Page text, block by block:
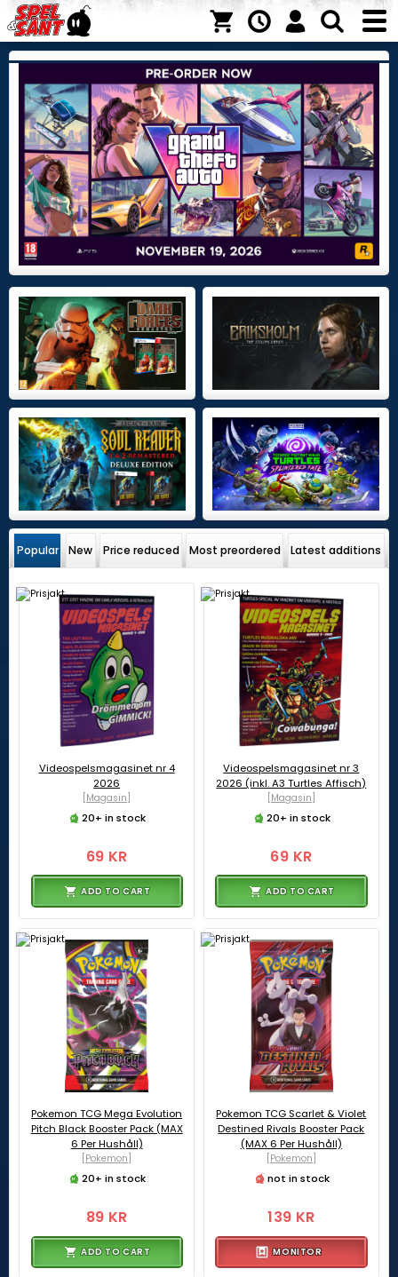
Popular New Price reduced Most preordered Latest additions
Videospelsmagasinet nr 4
2026
[Magasin]
20+ in stock
69 KR
ADD TO CART
Videospelsmagasinet nr 3
2026 (inkl. A3 Turtles Affisch)
[Magasin]
20+ in stock
69 KR
ADD TO CART
Pokemon TCG Mega Evolution
Pitch Black Booster Pack (MAX
6 Per Hushåll)
[Pokemon]
20+ in stock
89 KR
ADD TO CART
Pokemon TCG Scarlet & Violet
Destined Rivals Booster Pack
(MAX 6 Per Hushåll)
[Pokemon]
not in stock
139 KR
MONITOR